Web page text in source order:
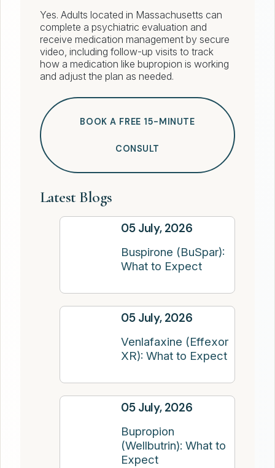
Yes. Adults located in Massachusetts can
complete a psychiatric evaluation and
receive medication management by secure
video, including follow-up visits to track
how a medication like bupropion is working
and adjust the plan as needed.
BOOK A FREE 15-MINUTE
CONSULT
Latest Blogs
05 July, 2026
Buspirone (BuSpar):
What to Expect
05 July, 2026
Venlafaxine (Effexor
XR): What to Expect
05 July, 2026
Bupropion
(Wellbutrin): What to
Expect